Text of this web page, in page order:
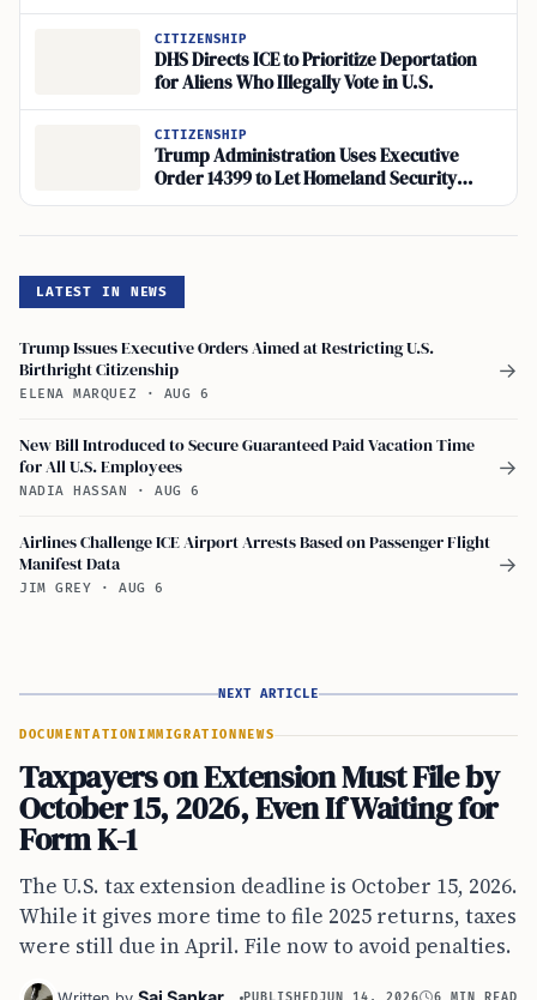
CITIZENSHIP
DHS Directs ICE to Prioritize Deportation
for Aliens Who Illegally Vote in U.S.
CITIZENSHIP
Trump Administration Uses Executive
Order 14399 to Let Homeland Security
Verify Voters
LATEST IN NEWS
Trump Issues Executive Orders Aimed at Restricting U.S.
Birthright Citizenship
ELENA MARQUEZ · AUG 6
→
New Bill Introduced to Secure Guaranteed Paid Vacation Time
for All U.S. Employees
NADIA HASSAN · AUG 6
→
Airlines Challenge ICE Airport Arrests Based on Passenger Flight
Manifest Data
JIM GREY · AUG 6
→
NEXT ARTICLE
DOCUMENTATION IMMIGRATION NEWS
Taxpayers on Extension Must File by
October 15, 2026, Even If Waiting for
Form K-1
The U.S. tax extension deadline is October 15, 2026.
While it gives more time to file 2025 returns, taxes
were still due in April. File now to avoid penalties.